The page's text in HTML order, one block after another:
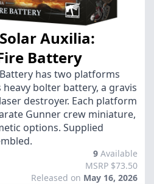
Auxilia:
Battery
has two platforms
bolter battery, a gravis
destroyer. Each platform
Gunner crew miniature,
options. Supplied
9 Available
MSRP $73.50
Released on May 16, 2026